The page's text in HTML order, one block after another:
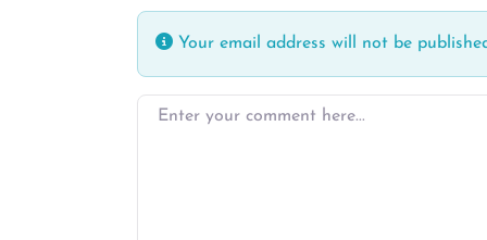
Your email address will not be
Enter your comment here…